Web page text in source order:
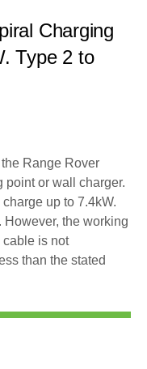
Charging
Type 2 to
Range Rover
point or wall charger.
up to 7.4kW.
the working
cable is not
than the stated